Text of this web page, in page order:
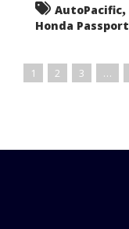
AutoPacific,
Honda Passport
1 2 3 …